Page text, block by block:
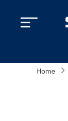
Home ›